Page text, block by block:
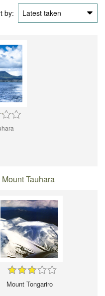
by: Latest taken
Tauhara
Mount Tongariro